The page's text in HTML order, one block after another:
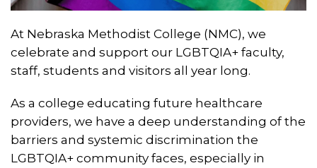
At Nebraska Methodist College (NMC), we
celebrate and support our LGBTQIA+ faculty,
staff, students and visitors all year long.
As a college educating future healthcare
providers, we have a deep understanding of the
barriers and systemic discrimination the
LGBTQIA+ community faces, especially in